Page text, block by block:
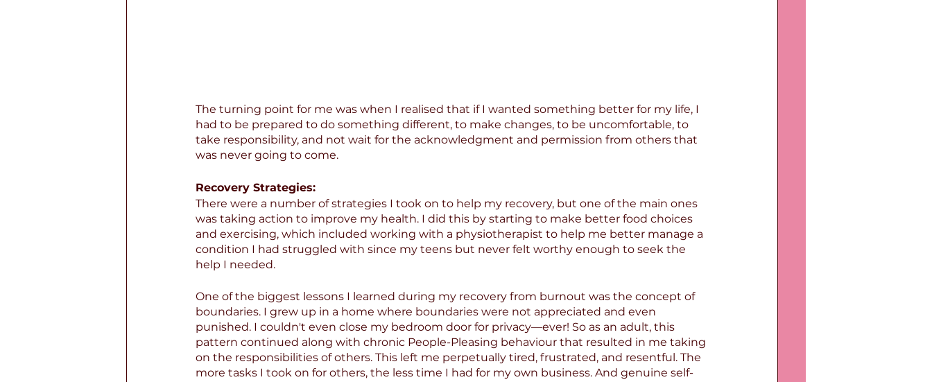
The turning point for me was when I realised that if I wanted something better for my life, I
had to be prepared to do something different, to make changes, to be uncomfortable, to
take responsibility, and not wait for the acknowledgment and permission from others that
was never going to come.
Recovery Strategies:
There were a number of strategies I took on to help my recovery, but one of the main ones
was taking action to improve my health. I did this by starting to make better food choices
and exercising, which included working with a physiotherapist to help me better manage a
condition I had struggled with since my teens but never felt worthy enough to seek the
help I needed.
One of the biggest lessons I learned during my recovery from burnout was the concept of
boundaries. I grew up in a home where boundaries were not appreciated and even
punished. I couldn't even close my bedroom door for privacy—ever! So as an adult, this
pattern continued along with chronic People-Pleasing behaviour that resulted in me taking
on the responsibilities of others. This left me perpetually tired, frustrated, and resentful. The
more tasks I took on for others, the less time I had for my own business. And genuine self-